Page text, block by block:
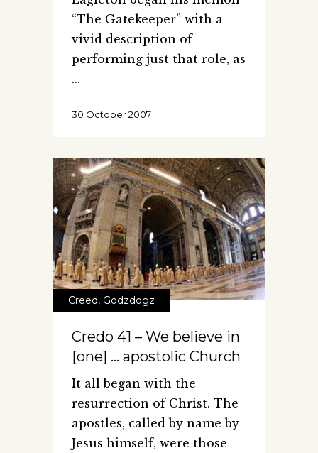
“The Gatekeeper” with a
vivid description of
performing just that role, as
30 October 2007
Creed, Godzdogz
Credo 41 – We believe in
[one] … apostolic Church
It all began with the
resurrection of Christ. The
apostles, called by name by
Jesus himself, were those